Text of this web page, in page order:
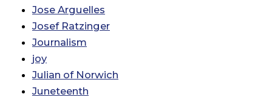
Jose Arguelles
Josef Ratzinger
Journalism
joy
Julian of Norwich
Juneteenth